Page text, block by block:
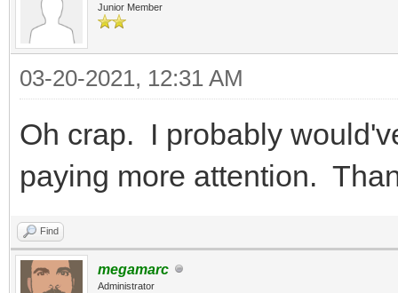
Junior Member
03-20-2021, 12:31 AM
Oh crap. I probably
paying more attention.
Find
megamarc
Administrator